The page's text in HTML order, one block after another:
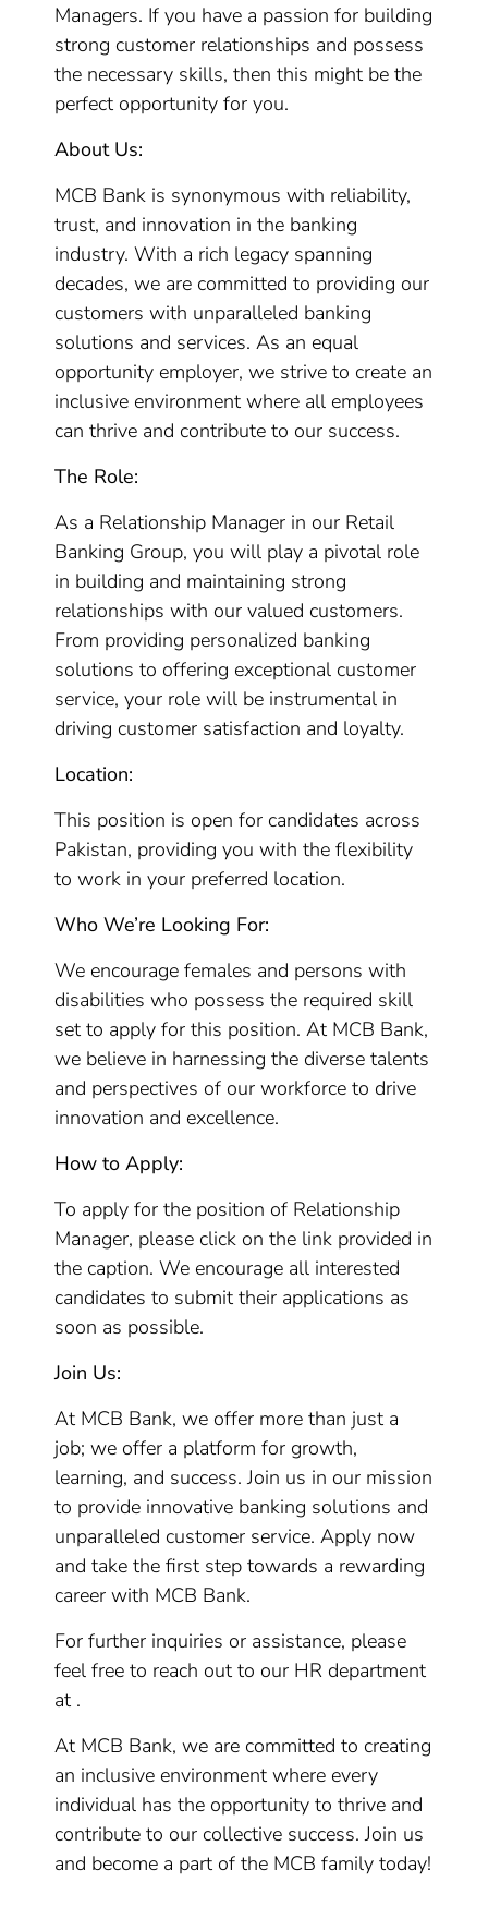
Managers. If you have a passion for building
strong customer relationships and possess
the necessary skills, then this might be the
perfect opportunity for you.
About Us:
MCB Bank is synonymous with reliability,
trust, and innovation in the banking
industry. With a rich legacy spanning
decades, we are committed to providing our
customers with unparalleled banking
solutions and services. As an equal
opportunity employer, we strive to create an
inclusive environment where all employees
can thrive and contribute to our success.
The Role:
As a Relationship Manager in our Retail
Banking Group, you will play a pivotal role
in building and maintaining strong
relationships with our valued customers.
From providing personalized banking
solutions to offering exceptional customer
service, your role will be instrumental in
driving customer satisfaction and loyalty.
Location:
This position is open for candidates across
Pakistan, providing you with the flexibility
to work in your preferred location.
Who We’re Looking For:
We encourage females and persons with
disabilities who possess the required skill
set to apply for this position. At MCB Bank,
we believe in harnessing the diverse talents
and perspectives of our workforce to drive
innovation and excellence.
How to Apply:
To apply for the position of Relationship
Manager, please click on the link provided in
the caption. We encourage all interested
candidates to submit their applications as
soon as possible.
Join Us:
At MCB Bank, we offer more than just a
job; we offer a platform for growth,
learning, and success. Join us in our mission
to provide innovative banking solutions and
unparalleled customer service. Apply now
and take the first step towards a rewarding
career with MCB Bank.
For further inquiries or assistance, please
feel free to reach out to our HR department
at .
At MCB Bank, we are committed to creating
an inclusive environment where every
individual has the opportunity to thrive and
contribute to our collective success. Join us
and become a part of the MCB family today!